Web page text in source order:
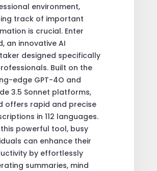
environment,
track of important
is crucial. Enter
an innovative AI
designed specifically
Built on the
edge GPT-4O and
3.5 Sonnet platforms,
offers rapid and precise
in 112 languages.
powerful tool, busy
can enhance their
by effortlessly
summaries, mind